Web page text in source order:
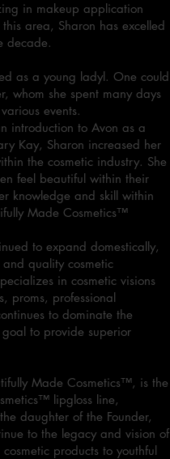
in makeup application
area, Sharon has excelled
decade.
as a young ladyl. One could
whom she spent many days
events.
introduction to Avon as a
Kay, Sharon increased her
the cosmetic industry. She
feel beautiful within their
knowledge and skill within
Made Cosmetics™
to expand domestically,
quality cosmetic
in cosmetic visions
proms, professional
to dominate the
to provide superior
Made Cosmetics™, is the
lipgloss line,
daughter of the Founder,
to the legacy and vision of
products to youthful